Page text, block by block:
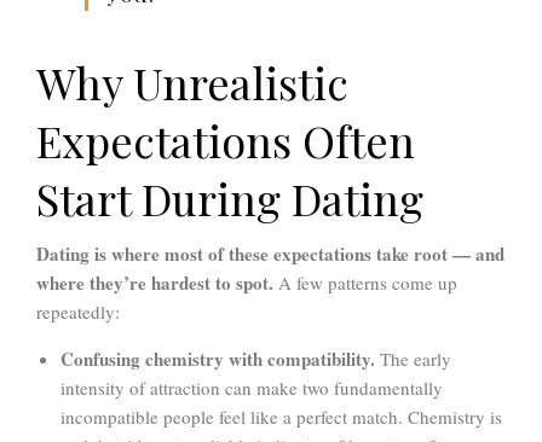
Why Unrealistic
Expectations Often
Start During Dating
Dating is where most of these expectations take root — and
where they’re hardest to spot. A few patterns come up
repeatedly:
Confusing chemistry with compatibility. The early
intensity of attraction can make two fundamentally
incompatible people feel like a perfect match. Chemistry is